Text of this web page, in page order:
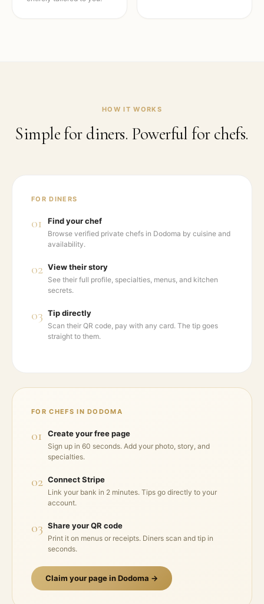
HOW IT WORKS
Simple for diners. Powerful for chefs.
FOR DINERS
01 Find your chef
Browse verified private chefs in Dodoma by cuisine and
availability.
02 View their story
See their full profile, specialties, menus, and kitchen
secrets.
03 Tip directly
Scan their QR code, pay with any card. The tip goes
straight to them.
FOR CHEFS INDODOMA
01 Create your free page
Sign up in 60 seconds. Add your photo, story, and
specialties.
02 Connect Stripe
Link your bank in 2 minutes. Tips go directly to your
account.
03 Share your QR code
Print it on menus or receipts. Diners scan and tip in
seconds.
Claim your page inDodoma →